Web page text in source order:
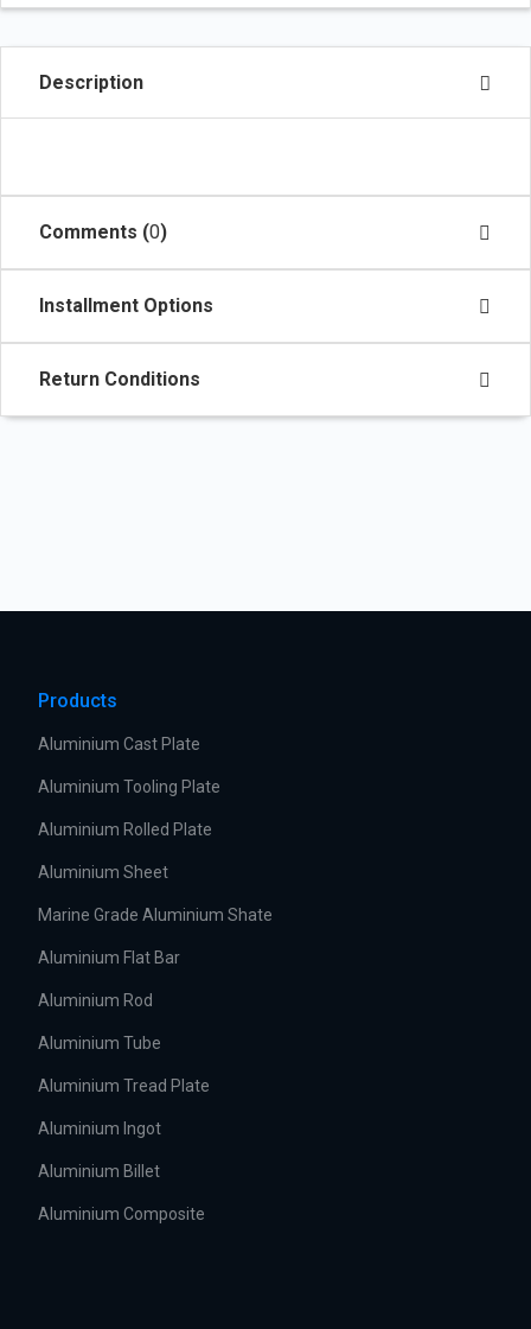
Description
Comments (0)
Installment Options
Return Conditions
Products
Aluminium Cast Plate
Aluminium Tooling Plate
Aluminium Rolled Plate
Aluminium Sheet
Marine Grade Aluminium Shate
Aluminium Flat Bar
Aluminium Rod
Aluminium Tube
Aluminium Tread Plate
Aluminium Ingot
Aluminium Billet
Aluminium Composite